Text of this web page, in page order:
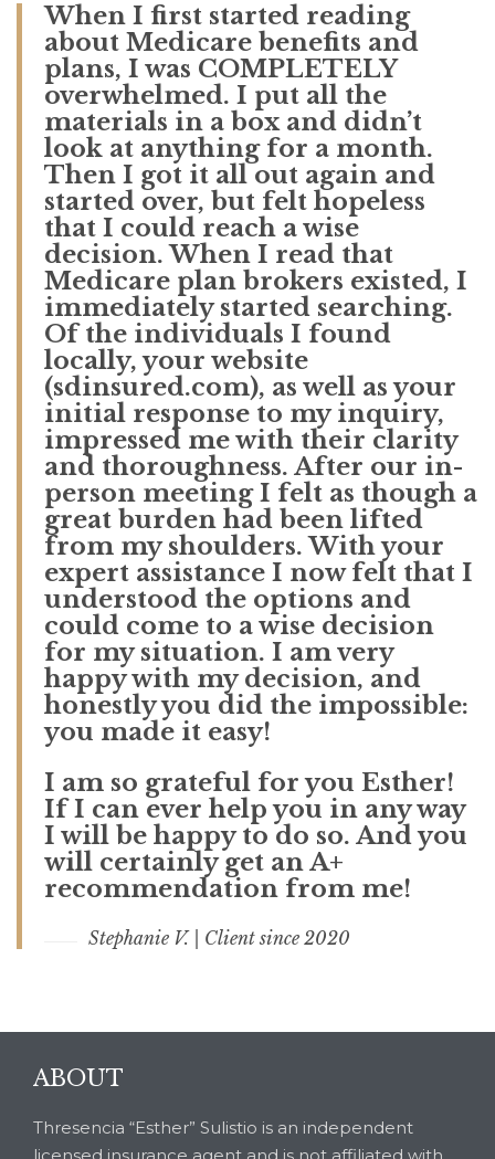
When I first started reading
about Medicare benefits and
plans, I was COMPLETELY
overwhelmed. I put all the
materials in a box and didn’t
look at anything for a month.
Then I got it all out again and
started over, but felt hopeless
that I could reach a wise
decision. When I read that
Medicare plan brokers existed, I
immediately started searching.
Of the individuals I found
locally, your website
(sdinsured.com), as well as your
initial response to my inquiry,
impressed me with their clarity
and thoroughness. After our in-
person meeting I felt as though a
great burden had been lifted
from my shoulders. With your
expert assistance I now felt that I
understood the options and
could come to a wise decision
for my situation. I am very
happy with my decision, and
honestly you did the impossible:
you made it easy!
I am so grateful for you Esther!
If I can ever help you in any way
I will be happy to do so. And you
will certainly get an A+
recommendation from me!
Stephanie V. | Client since 2020
ABOUT
Thresencia “Esther” Sulistio is an independent